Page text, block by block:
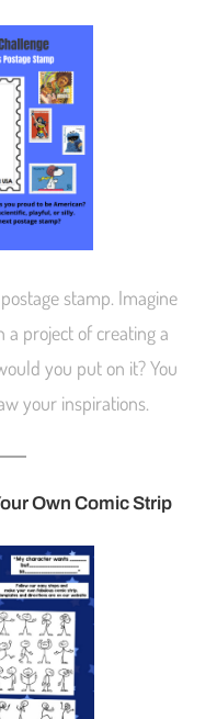
stamp. Imagine
a project of creating a
you put on it? You
your inspirations.
Own Comic Strip